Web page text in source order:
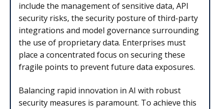
include the management of sensitive data, API
security risks, the security posture of third-party
integrations and model governance surrounding
the use of proprietary data. Enterprises must
place a concentrated focus on securing these
fragile points to prevent future data exposures.
Balancing rapid innovation in AI with robust
security measures is paramount. To achieve this